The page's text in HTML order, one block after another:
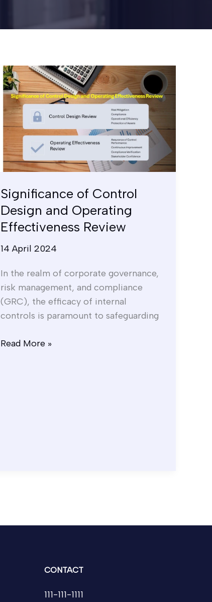
Significance of Control
Design and Operating
Effectiveness Review
14 April 2024
In the realm of corporate governance,
risk management, and compliance
(GRC), the efficacy of internal
controls is paramount to safeguarding
Significance
of
Control
Design
and
Operating
Effectiveness
Review
Read More »
CONTACT
111-111-1111